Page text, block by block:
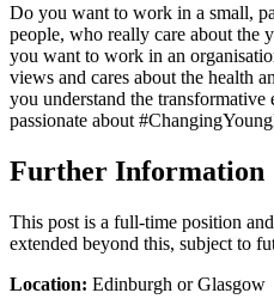
Do you want to work in a small,
people, who really care about the
you want to work in an
views and cares about the health
you understand the
passionate about
Further Information
This post is a full-time position
extended beyond this, subject to
Location: Edinburgh or Glasgow